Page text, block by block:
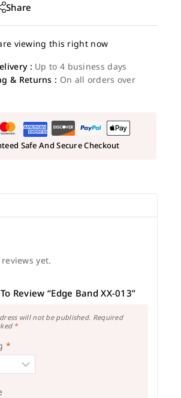
Share
viewing this right now
: Up to 4 business days
& Returns : On all orders over
Safe And Secure Checkout
yet.
Review “Edge Band XX-013”
will not be published. Required
*
*